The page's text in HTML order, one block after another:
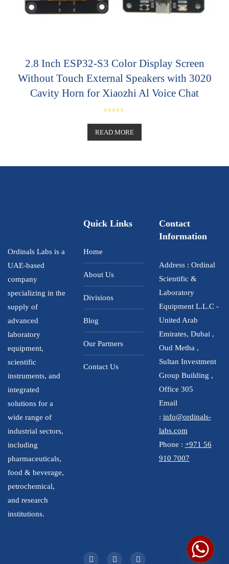
2.8 Inch ESP32-S3 Color Display Screen
Without Touch External Speakers with 3020
Cavity Horn for Xiaozhi Al Voice Chat
a
t
t
READ MORE
Ordinals Labs is a
UAE-based
company
specializing in the
supply of
advanced
laboratory
equipment,
scientific
instruments, and
integrated
solutions for a
wide range of
industrial sectors,
including
pharmaceuticals,
food & beverage,
petrochemical,
and research
institutions.
Quick Links
Home
About Us
Divisions
Blog
Our Partners
Contact Us
Contact
Information
Address : Ordinal
Scientific &
Laboratory
Equipment L.L.C -
United Arab
Emirates, Dubai ,
Oud Metha ,
Sultan Investment
Group Building ,
Office 305
Email
: info@ordinals-
labs.com
Phone : +971 56
910 7007